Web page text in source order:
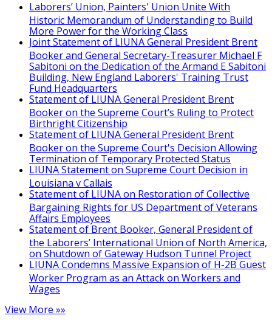
Laborers’ Union, Painters' Union Unite With
Historic Memorandum of Understanding to Build
More Power for the Working Class
Joint Statement of LIUNA General President Brent
Booker and General Secretary-Treasurer Michael F
Sabitoni on the Dedication of the Armand E Sabitoni
Building, New England Laborers' Training Trust
Fund Headquarters
Statement of LIUNA General President Brent
Booker on the Supreme Court’s Ruling to Protect
Birthright Citizenship
Statement of LIUNA General President Brent
Booker on the Supreme Court's Decision Allowing
Termination of Temporary Protected Status
LIUNA Statement on Supreme Court Decision in
Louisiana v Callais
Statement of LIUNA on Restoration of Collective
Bargaining Rights for US Department of Veterans
Affairs Employees
Statement of Brent Booker, General President of
the Laborers’ International Union of North America,
on Shutdown of Gateway Hudson Tunnel Project
LIUNA Condemns Massive Expansion of H-2B Guest
Worker Program as an Attack on Workers and
Wages
View More »»